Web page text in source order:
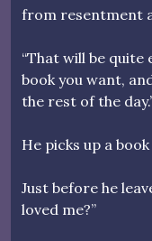
from resentment
“That will be quite
book you want,
the rest of the
He picks up a
Just before he
loved me?”